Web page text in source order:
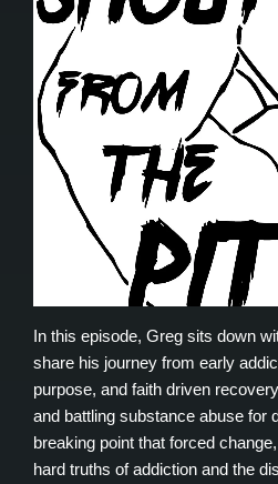
In this episode, Greg sits down
share his journey from early
purpose, and faith driven
and battling substance abuse for
breaking point that forced
hard truths of addiction and the